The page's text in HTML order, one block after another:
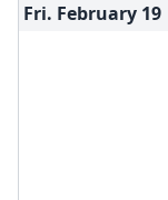
Fri. February 19